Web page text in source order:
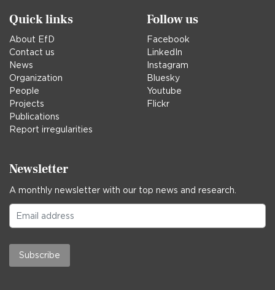
Quick links
About EfD
Contact us
News
Organization
People
Projects
Publications
Report irregularities
Follow us
Facebook
LinkedIn
Instagram
Bluesky
Youtube
Flickr
Newsletter
A monthly newsletter with our top news and research.
Subscribe